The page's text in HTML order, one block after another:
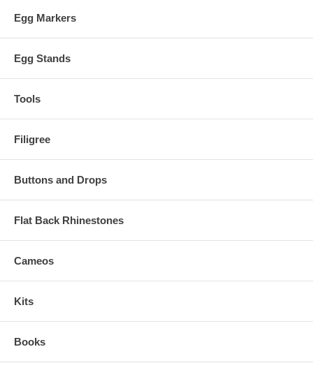
Egg Markers
Egg Stands
Tools
Filigree
Buttons and Drops
Flat Back Rhinestones
Cameos
Kits
Books